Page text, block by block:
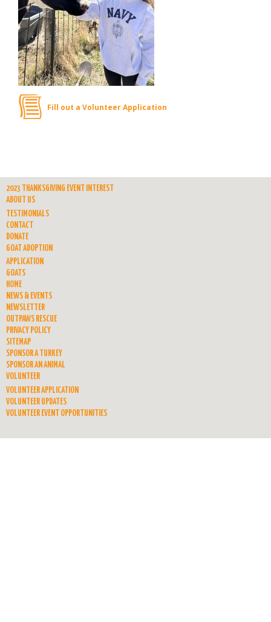
Fill out a Volunteer Application
2023 THANKSGIVING EVENT INTEREST
ABOUT US
TESTIMONIALS
CONTACT
DONATE
GOAT ADOPTION
APPLICATION
GOATS
HOME
NEWS & EVENTS
NEWSLETTER
OUTPAWS RESCUE
PRIVACY POLICY
SITEMAP
SPONSOR A TURKEY
SPONSOR AN ANIMAL
VOLUNTEER
VOLUNTEER APPLICATION
VOLUNTEER UPDATES
VOLUNTEER EVENT OPPORTUNITIES